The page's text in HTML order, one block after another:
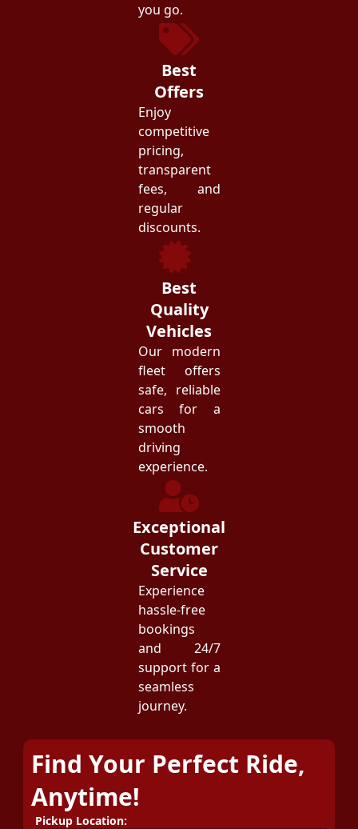
you go.
Best
Offers
Enjoy
competitive
pricing,
transparent
fees, and
regular
discounts.
Best
Quality
Vehicles
Our modern
fleet offers
safe, reliable
cars for a
smooth
driving
experience.
Exceptional
Customer
Service
Experience
hassle-free
bookings
and 24/7
support for a
seamless
journey.
Find Your Perfect Ride,
Anytime!
Pickup Location: